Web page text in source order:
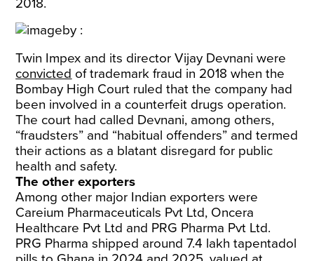
2018.
Twin Impex and its director Vijay Devnani were
convicted of trademark fraud in 2018 when the
Bombay High Court ruled that the company had
been involved in a counterfeit drugs operation.
The court had called Devnani, among others,
“fraudsters” and “habitual offenders” and termed
their actions as a blatant disregard for public
health and safety.
The other exporters
Among other major Indian exporters were
Careium Pharmaceuticals Pvt Ltd, Oncera
Healthcare Pvt Ltd and PRG Pharma Pvt Ltd.
PRG Pharma shipped around 7.4 lakh tapentadol